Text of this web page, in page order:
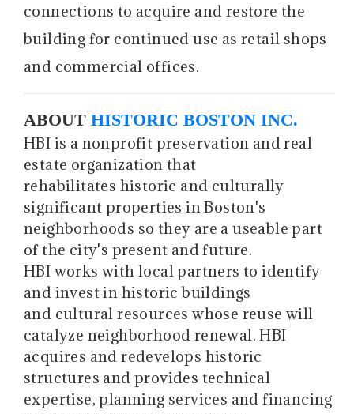
connections to acquire and restore the
building for continued use as retail shops
and commercial offices.
ABOUT HISTORIC BOSTON INC.
HBI is a nonprofit preservation and real
estate organization that
rehabilitates historic and culturally
significant properties in Boston's
neighborhoods so they are a useable part
of the city's present and future.
HBI works with local partners to identify
and invest in historic buildings
and cultural resources whose reuse will
catalyze neighborhood renewal. HBI
acquires and redevelops historic
structures and provides technical
expertise, planning services and financing